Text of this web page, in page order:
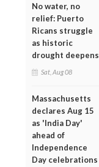
No water, no
relief: Puerto
Ricans struggle
as historic
drought deepens
Sat, Aug 08
Massachusetts
declares Aug 15
as 'India Day'
ahead of
Independence
Day celebrations